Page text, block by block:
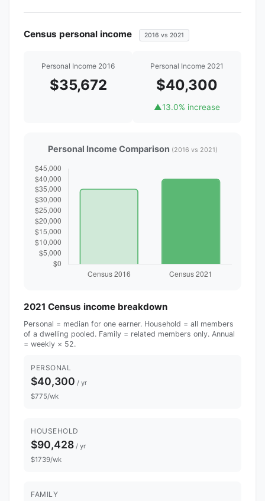
Census personal income 2016 vs 2021
Personal Income 2016
$35,672
Personal Income 2021
$40,300
▲13.0% increase
Personal Income Comparison (2016 vs 2021)
2021 Census income breakdown
Personal = median for one earner. Household = all members
of a dwelling pooled. Family = related members only. Annual
= weekly × 52.
PERSONAL
$40,300 / yr
$775/wk
HOUSEHOLD
$90,428 / yr
$1739/wk
FAMILY